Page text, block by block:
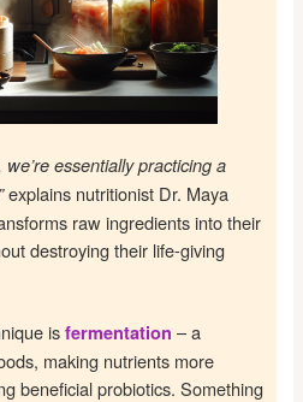
essentially practicing a
explains nutritionist Dr. Maya
raw ingredients into their
destroying their life-giving
isfermentation – a
making nutrients more
beneficial probiotics. Something